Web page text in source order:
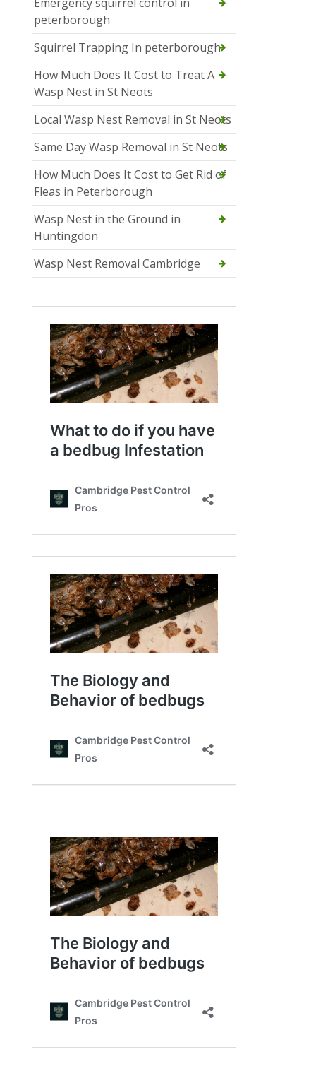
Emergency squirrel control in
peterborough
Squirrel Trapping In peterborough
How Much Does It Cost to Treat A
Wasp Nest in St Neots
Local Wasp Nest Removal in St Neots
Same Day Wasp Removal in St Neots
How Much Does It Cost to Get Rid of
Fleas in Peterborough
Wasp Nest in the Ground in
Huntingdon
Wasp Nest Removal Cambridge